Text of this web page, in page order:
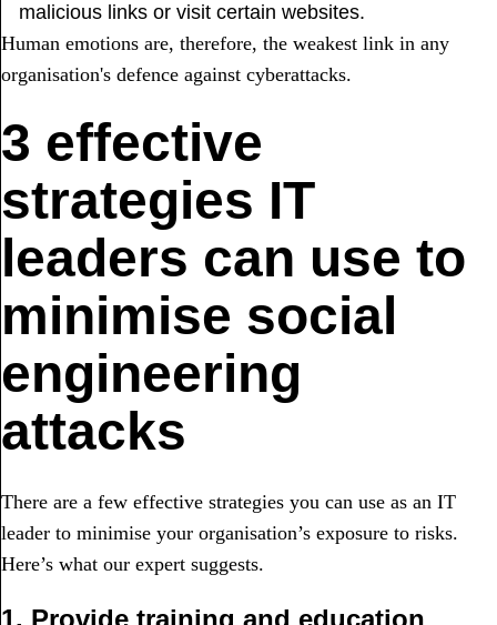
malicious links or visit certain websites.
Human emotions are, therefore, the weakest link in any
organisation's defence against cyberattacks.
3 effective
strategies IT
leaders can use to
minimise social
engineering
attacks
There are a few effective strategies you can use as an IT
leader to minimise your organisation’s exposure to risks.
Here’s what our expert suggests.